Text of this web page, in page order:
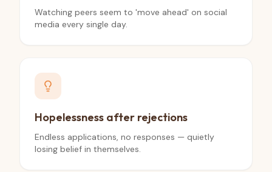
Watching peers seem to 'move ahead' on social
media every single day.
Hopelessness after rejections
Endless applications, no responses — quietly
losing belief in themselves.